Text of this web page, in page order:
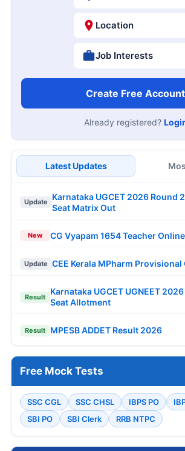
Location
Job Interests
Create Free Account
Already registered?
Latest Updates
Update
Karnataka UGCET 2026 Round
Seat Matrix Out
New CG Vyapam 1654 Teacher
Update CEE Kerala MPharm
Result
Karnataka UGCET UGNEET
Seat Allotment
Result MPESB ADDET Result 2026
Free Mock Tests
SSC CGL SSC CHSL IBPS PO
SBI PO
SBI Clerk RRB NTPC